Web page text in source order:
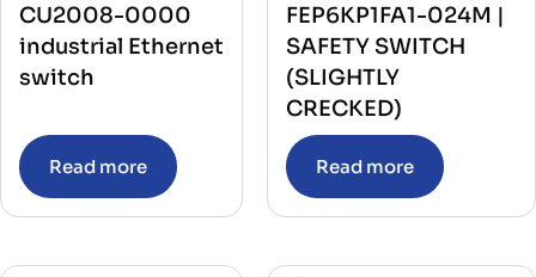
CU2008-0000
industrial Ethernet
switch
Read more
FEP6KP1FA1-024M |
SAFETY SWITCH
(SLIGHTLY
CRECKED)
Read more